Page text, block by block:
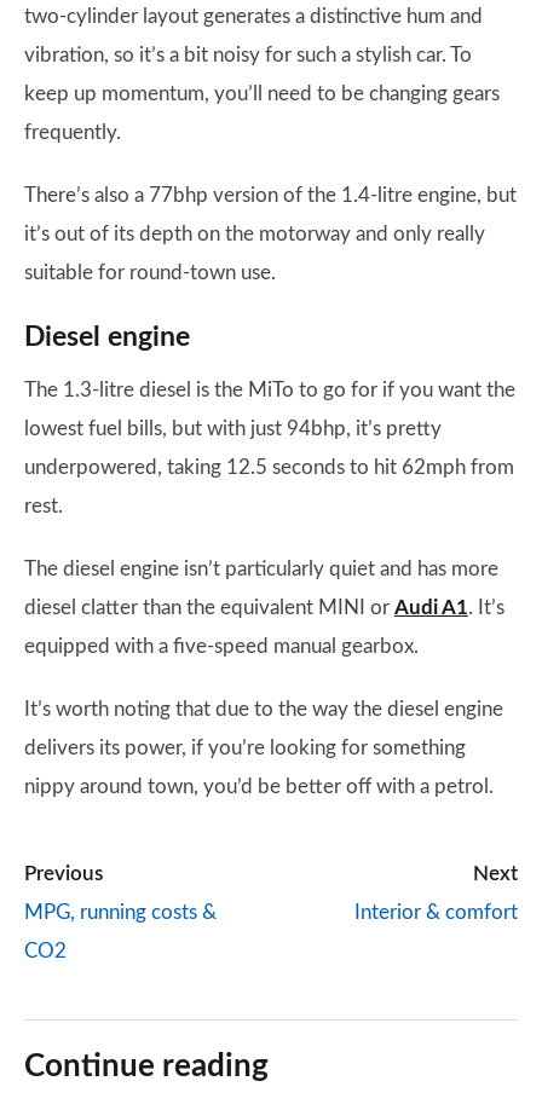
two-cylinder layout generates a distinctive hum and
vibration, so it’s a bit noisy for such a stylish car. To
keep up momentum, you’ll need to be changing gears
frequently.
There’s also a 77bhp version of the 1.4-litre engine, but
it’s out of its depth on the motorway and only really
suitable for round-town use.
Diesel engine
The 1.3-litre diesel is the MiTo to go for if you want the
lowest fuel bills, but with just 94bhp, it’s pretty
underpowered, taking 12.5 seconds to hit 62mph from
rest.
The diesel engine isn’t particularly quiet and has more
diesel clatter than the equivalent MINI or Audi A1. It’s
equipped with a five-speed manual gearbox.
It’s worth noting that due to the way the diesel engine
delivers its power, if you’re looking for something
nippy around town, you’d be better off with a petrol.
Previous
MPG, running costs &
CO2
Next
Interior & comfort
Continue reading